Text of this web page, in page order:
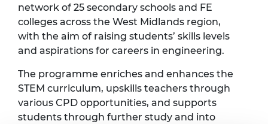
network of 25 secondary schools and FE
colleges across the West Midlands region,
with the aim of raising students’ skills levels
and aspirations for careers in engineering.
The programme enriches and enhances the
STEM curriculum, upskills teachers through
various CPD opportunities, and supports
students through further study and into